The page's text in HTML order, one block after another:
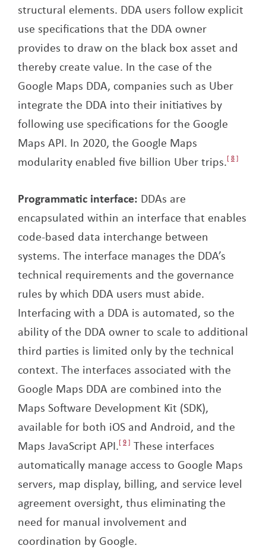
structural elements. DDA users follow explicit
use specifications that the DDA owner
provides to draw on the black box asset and
thereby create value. In the case of the
Google Maps DDA, companies such as Uber
integrate the DDA into their initiatives by
following use specifications for the Google
Maps API. In 2020, the Google Maps
modularity enabled five billion Uber trips. 8
Programmatic interface: DDAs are
encapsulated within an interface that enables
code-based data interchange between
systems. The interface manages the DDA’s
technical requirements and the governance
rules by which DDA users must abide.
Interfacing with a DDA is automated, so the
ability of the DDA owner to scale to additional
third parties is limited only by the technical
context. The interfaces associated with the
Google Maps DDA are combined into the
Maps Software Development Kit (SDK),
available for both iOS and Android, and the
Maps JavaScript API. 9
These interfaces
automatically manage access to Google Maps
servers, map display, billing, and service level
agreement oversight, thus eliminating the
need for manual involvement and
coordination by Google.